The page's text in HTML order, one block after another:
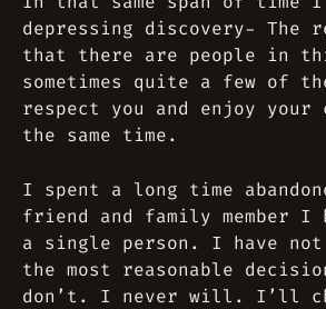
depressing discovery- The
that there are people in
sometimes quite a few of
respect you and enjoy your
the same time.
I spent a long time
friend and family member I
a single person. I have not
the most reasonable
don’t. I never will. I’ll